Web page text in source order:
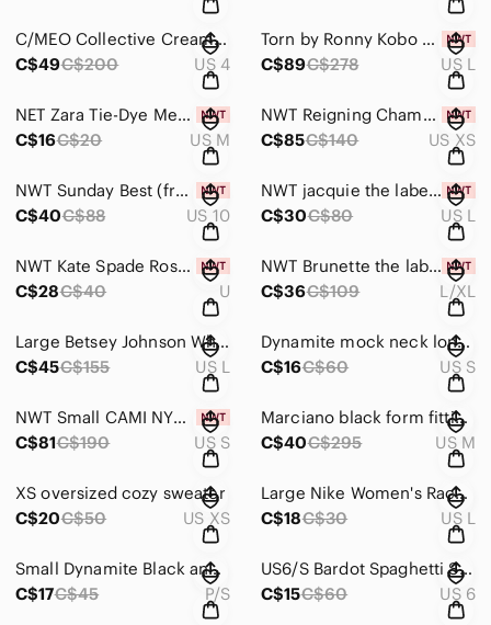
C/MEO Collective Cream Floral Halter Top
C$49C$200 US 4
Torn by Ronny Kobo Black Delia Dress NWT
C$89C$278 US L
NET Zara Tie-Dye Mesh Mock Neck Top
C$16C$20 US M
NWT Reigning Champ Merino Jersey Turtleneck
C$85C$140 US XS
NWT Sunday Best (from Aritzia) Black Shorts
C$40C$88 US 10
NWT jacquie the label Floral Asymmetrical Ruffle Skirt
C$30C$80 US L
NWT Kate Spade Rose Gold Engraved Thin Bangle - 'Stop and Smell the Roses'
C$28C$40 U
NWT Brunette the label Hometown Step Sister Crew Sweater
C$36C$109 L/XL
Large Betsey Johnson White Sweatpants with Colorful Cuffs
C$45C$155 US L
Dynamite mock neck long sleeve black dress
C$16C$60 US S
NWT Small CAMI NYC Lace Racerback Sequin Camisole Rose Dust
C$81C$190 US S
Marciano black form fitting dress
C$40C$295 US M
XS oversized cozy sweater
C$20C$50 US XS
Large Nike Women's Racerback Blue Tank Top
C$18C$30 US L
Small Dynamite Black and White Polka Dot Blouse
C$17C$45 P/S
US6/S Bardot Spaghetti Strap Blouse
C$15C$60 US 6